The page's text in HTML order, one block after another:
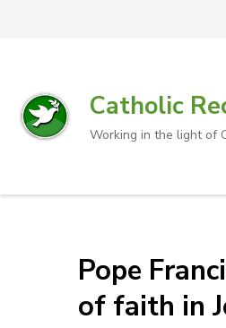
Catholic
Working in the light of
Pope
of faith in